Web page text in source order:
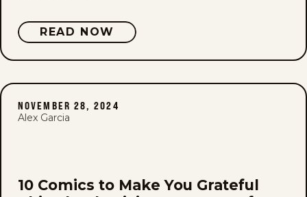
READ NOW
NOVEMBER 28, 2024
Alex Garcia
10 Comics to Make You Grateful